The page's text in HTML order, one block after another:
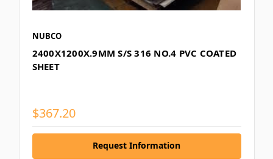
NUBCO
2400X1200X.9MM S/S 316 NO.4 PVC COATED
SHEET
$367.20
Request Information